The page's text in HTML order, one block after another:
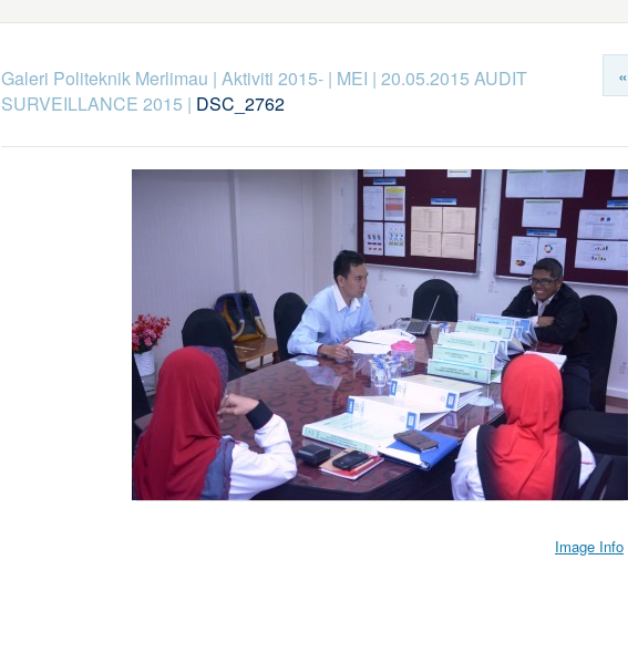
Galeri Politeknik Merlimau | Aktiviti 2015-| MEI | 20.05.2015 AUDIT
SURVEILLANCE 2015 | DSC_2762
Image Info